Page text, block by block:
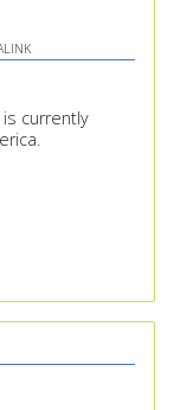
is currently